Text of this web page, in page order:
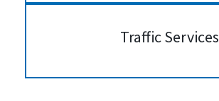
Traffic Services